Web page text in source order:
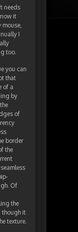
needs
it
mouse,
I
too.
you can
that
of a
by
of
border
the
Of
the
though it
texture.